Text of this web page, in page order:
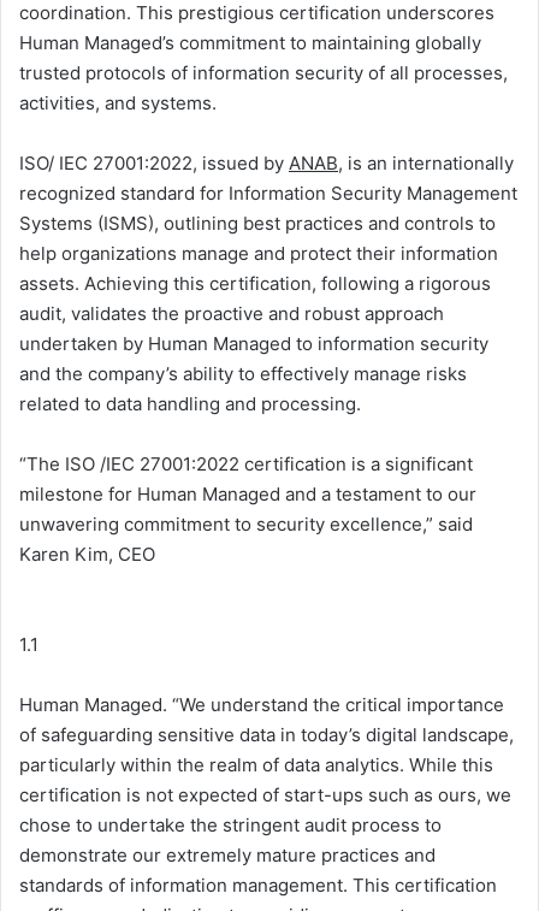
coordination. This prestigious certification underscores
Human Managed’s commitment to maintaining globally
trusted protocols of information security of all processes,
activities, and systems.
ISO/ IEC 27001:2022, issued by ANAB, is an internationally
recognized standard for Information Security Management
Systems (ISMS), outlining best practices and controls to
help organizations manage and protect their information
assets. Achieving this certification, following a rigorous
audit, validates the proactive and robust approach
undertaken by Human Managed to information security
and the company’s ability to effectively manage risks
related to data handling and processing.
“The ISO /IEC 27001:2022 certification is a significant
milestone for Human Managed and a testament to our
unwavering commitment to security excellence,” said
Karen Kim, CEO
1.1
Human Managed. “We understand the critical importance
of safeguarding sensitive data in today’s digital landscape,
particularly within the realm of data analytics. While this
certification is not expected of start-ups such as ours, we
chose to undertake the stringent audit process to
demonstrate our extremely mature practices and
standards of information management. This certification